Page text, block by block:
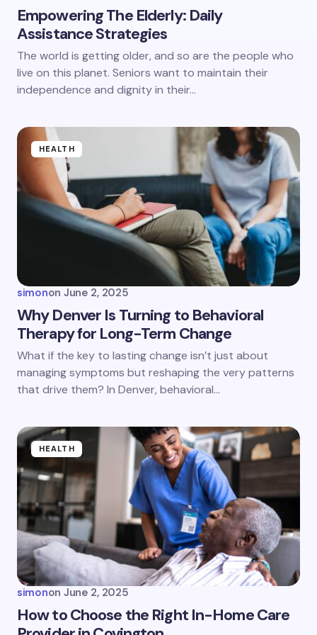
Save my name and email in this browser for the
next time I comment.
Empowering The Elderly: Daily
Assistance Strategies
The world is getting older, and so are the people who
live on this planet. Seniors want to maintain their
independence and dignity in their…
HEALTH
simonon June 2, 2025
Why Denver Is Turning to Behavioral
Therapy for Long-Term Change
What if the key to lasting change isn’t just about
managing symptoms but reshaping the very patterns
that drive them? In Denver, behavioral…
HEALTH
simonon June 2, 2025
How to Choose the Right In-Home Care